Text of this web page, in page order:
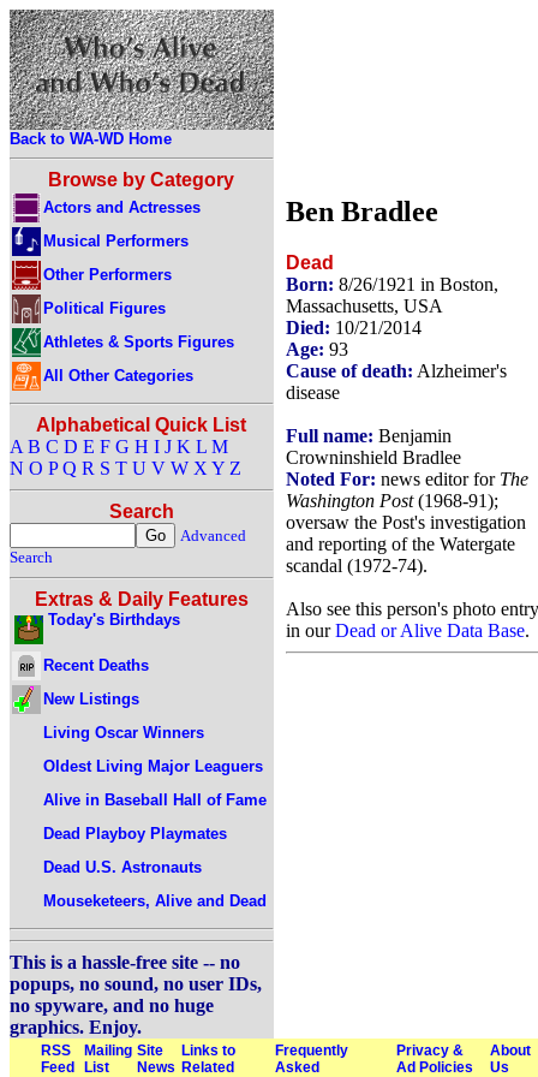
Back to WA-WD Home
Browse by Category
Actors and Actresses
Musical Performers
Other Performers
Political Figures
Athletes & Sports Figures
All Other Categories
Alphabetical Quick List
A B C D E F G H I J K L M
N O P Q R S T U V W X Y Z
Search
Advanced
Search
Extras & Daily Features
Today's Birthdays
Recent Deaths
New Listings
Living Oscar Winners
Oldest Living Major Leaguers
Alive in Baseball Hall of Fame
Dead Playboy Playmates
Dead U.S. Astronauts
Mouseketeers, Alive and Dead
This is a hassle-free site -- no
popups, no sound, no user IDs,
no spyware, and no huge
graphics. Enjoy.
Ben Bradlee
Dead
Born: 8/26/1921 in Boston,
Massachusetts, USA
Died: 10/21/2014
Age: 93
Cause of death: Alzheimer's
disease
Full name: Benjamin
Crowninshield Bradlee
Noted For: news editor for The
Washington Post(1968-91);
oversaw the Post's investigation
and reporting of the Watergate
scandal (1972-74).
Also see this person's photo entry
in ourDead or Alive Data Base.
RSS
Feed
Mailing
List
Site
News
Links to
Related
Frequently
Asked
Privacy &
Ad Policies
About
Us